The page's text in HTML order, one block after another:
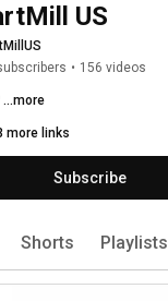
US
• 156 videos
...more
more links
Subscribe
Shorts Playlists